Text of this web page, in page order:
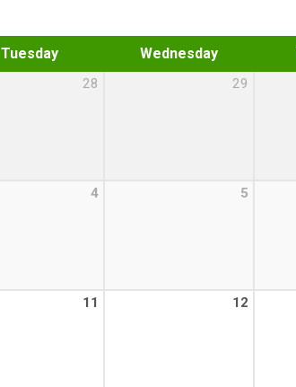
Tuesday Wednesday
28 29
4 5
11 12